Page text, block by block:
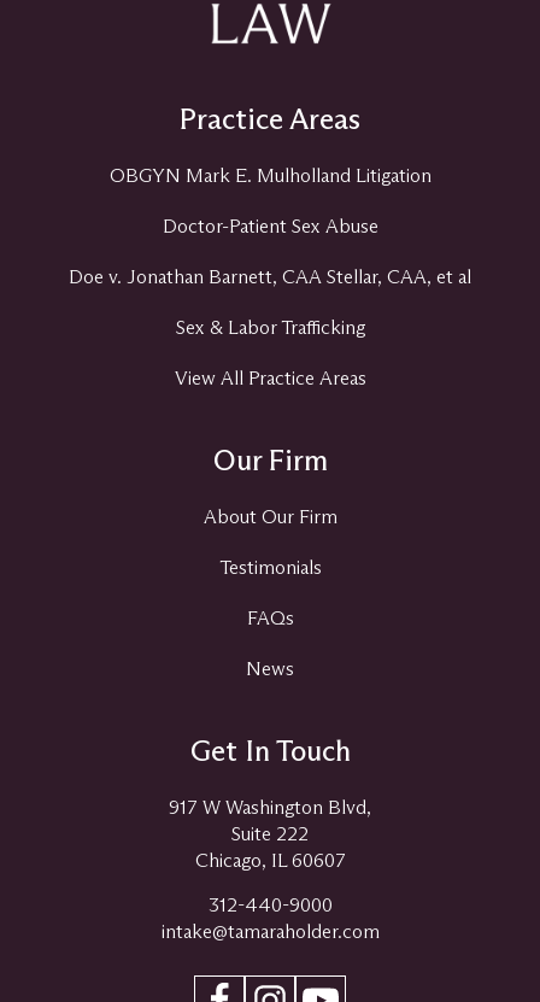
Practice Areas
OBGYN Mark E. Mulholland Litigation
Doctor-Patient Sex Abuse
Doe v. Jonathan Barnett, CAA Stellar, CAA, et al
Sex & Labor Trafficking
View All Practice Areas
Our Firm
About Our Firm
Testimonials
FAQs
News
Get In Touch
917 W Washington Blvd,
Suite 222
Chicago, IL 60607
312-440-9000
intake@tamaraholder.com